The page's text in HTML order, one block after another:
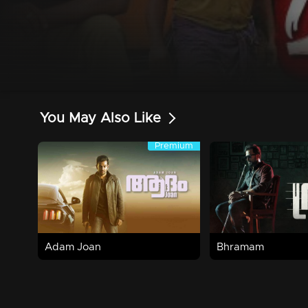
You May Also Like
Premium
Premium
Adam Joan
2h 30m | 2017 | Family,Horror
Watch Now Bhramam
2h 25m | 2021 |
Watch Now